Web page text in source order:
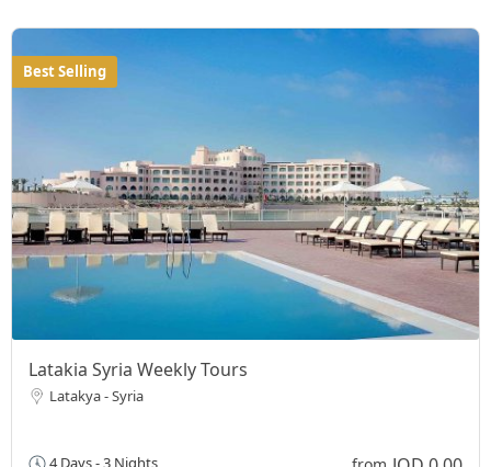
Best Selling
Latakia Syria Weekly Tours
Latakya - Syria